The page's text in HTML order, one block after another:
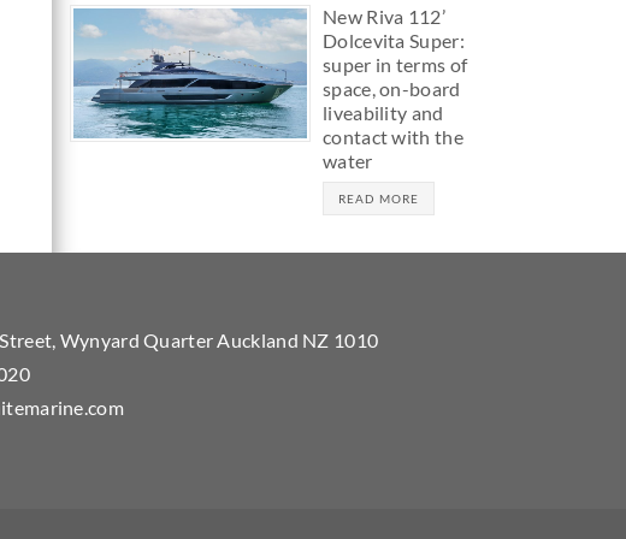
New Riva 112’
Dolcevita Super:
super in terms of
space, on-board
liveability and
contact with the
water
READ MORE
Wynyard Quarter Auckland NZ 1010